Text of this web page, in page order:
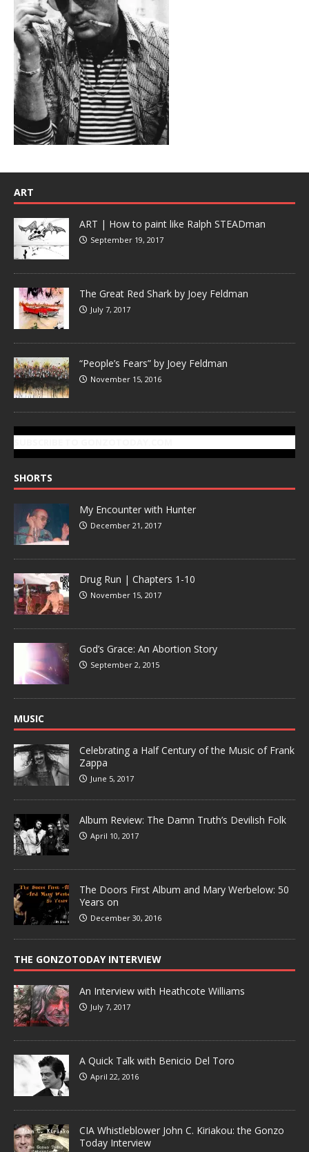
ART
ART | How to paint like Ralph STEADman
September 19, 2017
The Great Red Shark by Joey Feldman
July 7, 2017
“People’s Fears” by Joey Feldman
November 15, 2016
SHORTS
My Encounter with Hunter
December 21, 2017
Drug Run | Chapters 1-10
November 15, 2017
God’s Grace: An Abortion Story
September 2, 2015
MUSIC
Celebrating a Half Century of the Music of Frank
Zappa
June 5, 2017
Album Review: The Damn Truth’s Devilish Folk
April 10, 2017
The Doors First Album and Mary Werbelow: 50
Years on
December 30, 2016
THE GONZOTODAY INTERVIEW
An Interview with Heathcote Williams
July 7, 2017
A Quick Talk with Benicio Del Toro
April 22, 2016
CIA Whistleblower John C. Kiriakou: the Gonzo
Today Interview